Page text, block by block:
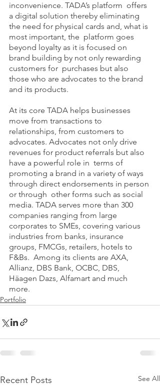
inconvenience. TADA’s platform  offers
a digital solution thereby eliminating
the need for physical cards and, what is
most important, the  platform goes
beyond loyalty as it is focused on
brand building by not only rewarding
customers for  purchases but also
those who are advocates to the brand
and its products.
At its core TADA helps businesses
move from transactions to
relationships, from customers to
advocates. Advocates not only drive
revenues for product referrals but also
have a powerful role in  terms of
promoting a brand in a variety of ways
through direct endorsements in person
or through  other forms such as social
media. TADA serves more than 300
companies ranging from large
corporates to SMEs, covering various
industries from banks, insurance
groups, FMCGs, retailers, hotels to
F&Bs.  Among its clients are AXA,
Allianz, DBS Bank, OCBC, DBS,
Häagen Dazs, Alfamart and much
more.
Portfolio
Recent Posts See All